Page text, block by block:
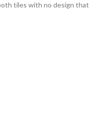
tiles with no design that